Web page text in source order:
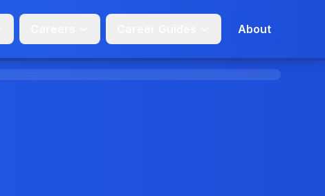
About